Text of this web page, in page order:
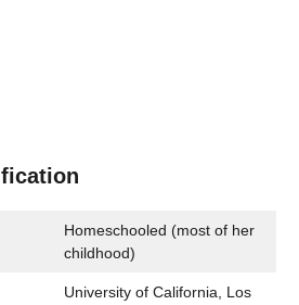
Homeschooled (most of her
childhood)
University of California, Los